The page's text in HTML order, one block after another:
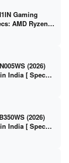
Gaming
AMD Ryzen 7
/ 512GB SSD /
(2026)
India [ Specs:
SSD /
(2026)
India [ Specs:
/ 512GB